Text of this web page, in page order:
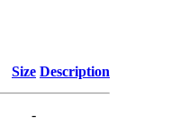
Size Description
-